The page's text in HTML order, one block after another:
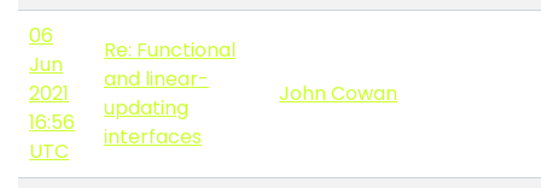
06
Jun
2021
16:56
UTC
Re: Functional
and linear-
updating
interfaces
John Cowan